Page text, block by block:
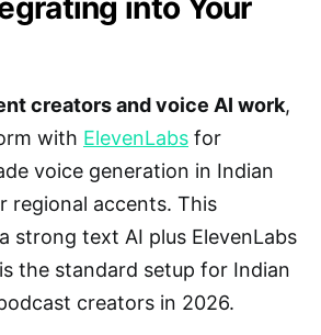
into Your
creators and voice AI work,
with ElevenLabs for
voice generation in Indian
regional accents. This
strong text AI plus ElevenLabs
the standard setup for Indian
creators in 2026.